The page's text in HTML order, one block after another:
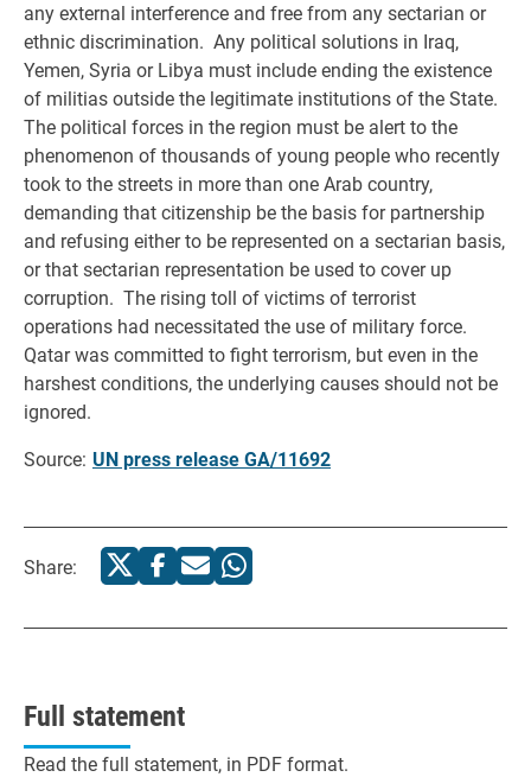
any external interference and free from any sectarian or
ethnic discrimination. Any political solutions in Iraq,
Yemen, Syria or Libya must include ending the existence
of militias outside the legitimate institutions of the State.
The political forces in the region must be alert to the
phenomenon of thousands of young people who recently
took to the streets in more than one Arab country,
demanding that citizenship be the basis for partnership
and refusing either to be represented on a sectarian basis,
or that sectarian representation be used to cover up
corruption. The rising toll of victims of terrorist
operations had necessitated the use of military force.
Qatar was committed to fight terrorism, but even in the
harshest conditions, the underlying causes should not be
ignored.
Source: UN press release GA/11692
Share:
Full statement
Read the full statement, in PDF format.